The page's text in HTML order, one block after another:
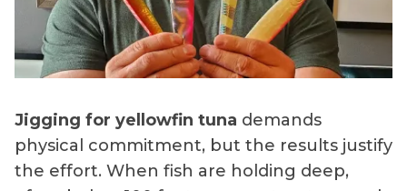
Jigging for yellowfin tuna demands
physical commitment, but the results justify
the effort. When fish are holding deep,